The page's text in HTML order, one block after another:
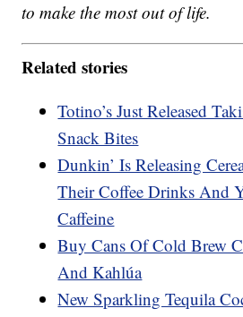
to make the most out of life.
Related stories
Totino’s Just Released
Snack Bites
Dunkin’ Is Releasing
Their Coffee Drinks And
Caffeine
Buy Cans Of Cold Brew
And Kahlúa
New Sparkling Tequila